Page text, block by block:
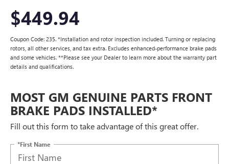
$449.94
Coupon Code: 235. *Installation and rotor inspection included. Turning or replacing
rotors, all other services, and tax extra. Excludes enhanced-performance brake pads
and some vehicles. **Please see your Dealer to learn more about the warranty part
details and qualifications.
MOST GM GENUINE PARTS FRONT
BRAKE PADS INSTALLED*
Fill out this form to take advantage of this great offer.
*First Name